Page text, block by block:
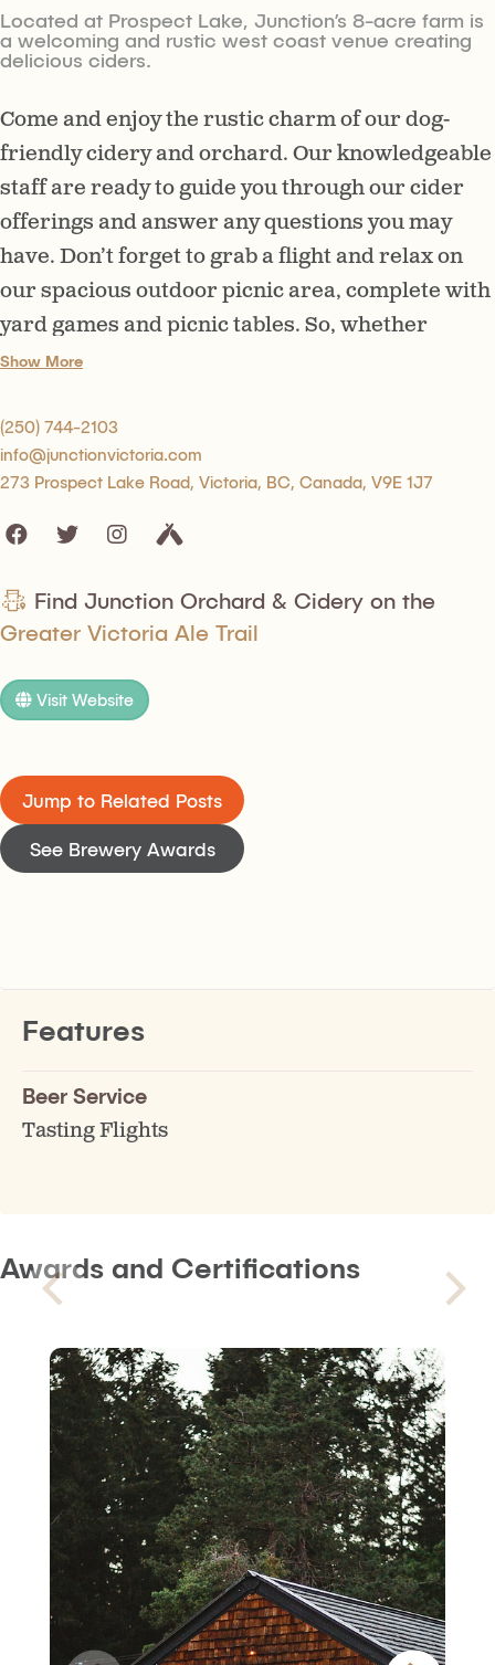
Located at Prospect Lake, Junction’s 8-acre farm is
a welcoming and rustic west coast venue creating
delicious ciders.
Come and enjoy the rustic charm of our dog-
friendly cidery and orchard. Our knowledgeable
staff are ready to guide you through our cider
offerings and answer any questions you may
have. Don’t forget to grab a flight and relax on
our spacious outdoor picnic area, complete with
yard games and picnic tables. So, whether
you’re here for a romantic date or a family
raise a glass and cheers to a fun and
professional experience at Junction Orchard &
Cidery.
Show More
(250) 744-2103
info@junctionvictoria.com
273 Prospect Lake Road, Victoria, BC, Canada, V9E 1J7
Find Junction Orchard & Cidery on the
Greater Victoria Ale Trail
Visit Website
Jump to Related Posts
See Brewery Awards
Features
Beer Service
Tasting Flights
Awards and Certifications